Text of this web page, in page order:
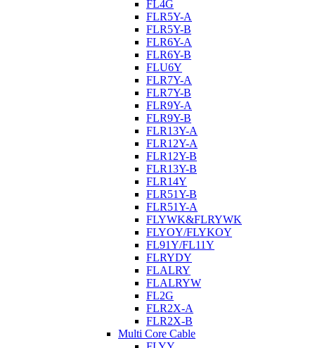
FL4G
FLR5Y-A
FLR5Y-B
FLR6Y-A
FLR6Y-B
FLU6Y
FLR7Y-A
FLR7Y-B
FLR9Y-A
FLR9Y-B
FLR13Y-A
FLR12Y-A
FLR12Y-B
FLR13Y-B
FLR14Y
FLR51Y-B
FLR51Y-A
FLYWK&FLRYWK
FLYOY/FLYKOY
FL91Y/FL11Y
FLRYDY
FLALRY
FLALRYW
FL2G
FLR2X-A
FLR2X-B
Multi Core Cable